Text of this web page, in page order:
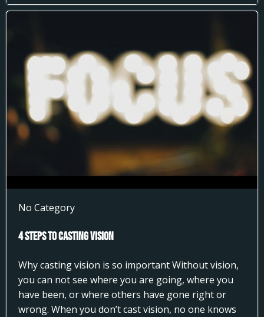
No Category
4 Steps to Casting Vision
Why casting vision is so important Without vision,
you can not see where you are going, where you
have been, or where others have gone right or
wrong. When you don’t cast vision, no one knows